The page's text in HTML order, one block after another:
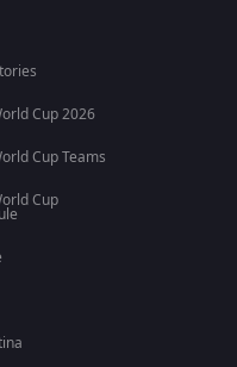
Cup 2026
Cup Teams
Cup